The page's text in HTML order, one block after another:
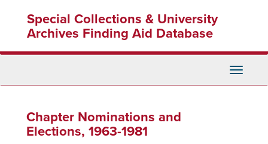
content
Special Collections & University
Archives Finding Aid Database
Toggle
Chapter Nominations and
Elections, 1963-1981
Sierra Club, San Diego Chapter Records